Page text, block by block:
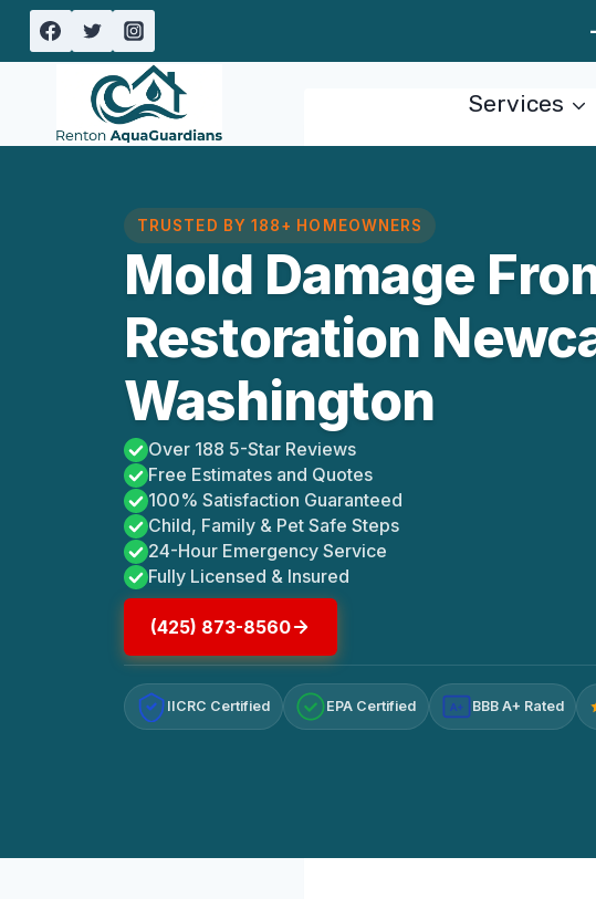
Skip
Services
TRUSTED BY 188+ HOMEOWNERS
Mold Damage
Restoration
Washington
Over 188 5-Star Reviews
Free Estimates and Quotes
100% Satisfaction Guaranteed
Child, Family & Pet Safe Steps
24-Hour Emergency Service
Fully Licensed & Insured
(425) 873-8560
IICRC Certified EPA Certified A+ BBB A+ Rated